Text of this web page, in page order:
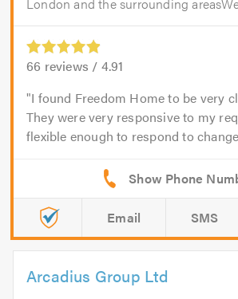
London and the surrounding
66 reviews / 4.91
I found Freedom Home to be very
They were very responsive to my
flexible enough to respond to
Email SMS
Arcadius Group Ltd